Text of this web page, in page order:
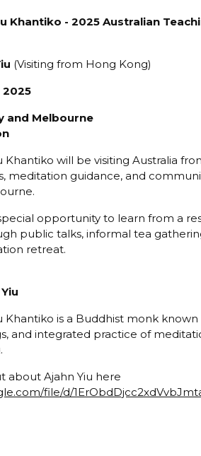
Khantiko - 2025 Australian
(Visiting from Hong Kong)
2025
and Melbourne
Khantiko will be visiting Australia
meditation guidance, and
opportunity to learn from a
public talks, informal tea
retreat.
Yiu
Khantiko is a Buddhist monk
and integrated practice of
about Ajahn Yiu here
file/d/